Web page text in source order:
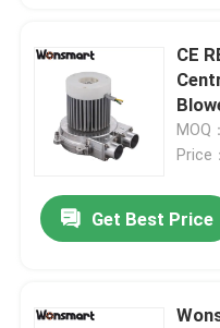
CE
MOQ
Price
Get Best Price